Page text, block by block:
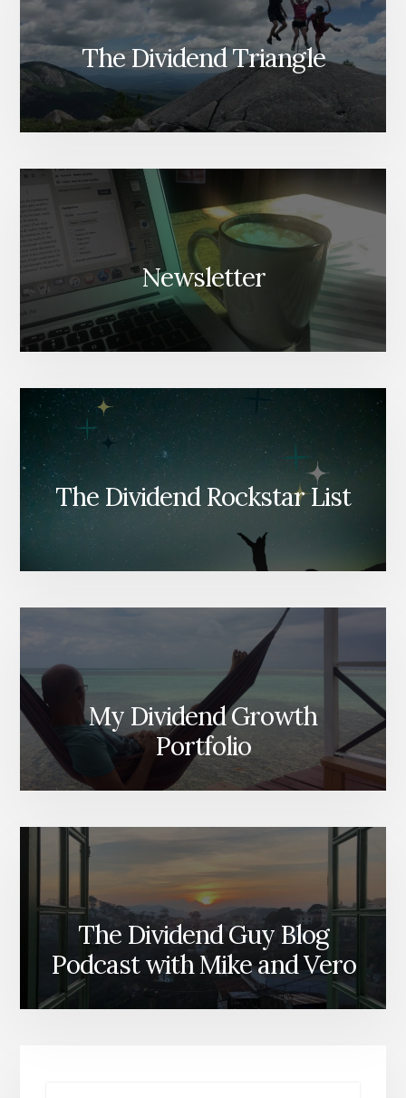
The Dividend Triangle
Newsletter
The Dividend Rockstar List
My Dividend Growth
Portfolio
The Dividend Guy Blog
Podcast with Mike and Vero